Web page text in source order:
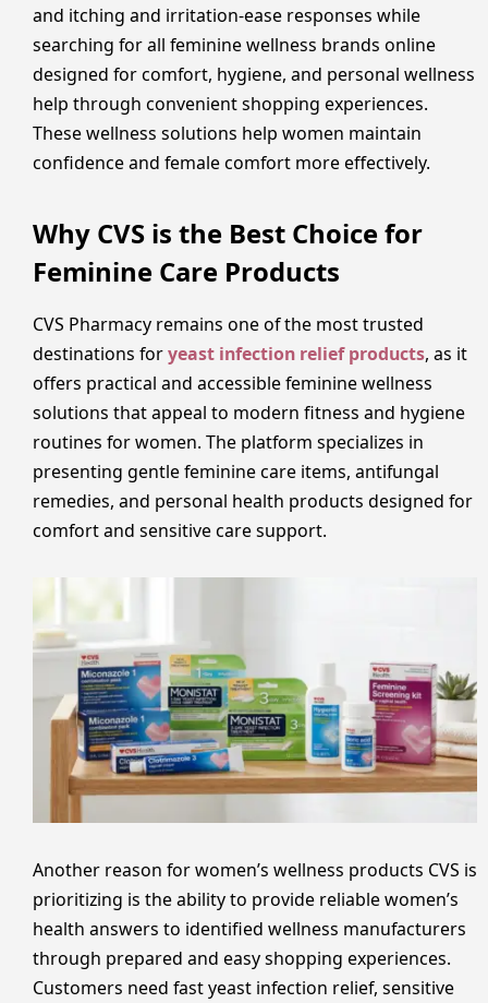
and itching and irritation-ease responses while
searching for all feminine wellness brands online
designed for comfort, hygiene, and personal wellness
help through convenient shopping experiences.
These wellness solutions help women maintain
confidence and female comfort more effectively.
Why CVS is the Best Choice for
Feminine Care Products
CVS Pharmacy remains one of the most trusted
destinations foryeast infection relief products, as it
offers practical and accessible feminine wellness
solutions that appeal to modern fitness and hygiene
routines for women. The platform specializes in
presenting gentle feminine care items, antifungal
remedies, and personal health products designed for
comfort and sensitive care support.
Another reason for women’s wellness products CVS is
prioritizing is the ability to provide reliable women’s
health answers to identified wellness manufacturers
through prepared and easy shopping experiences.
Customers need fast yeast infection relief, sensitive